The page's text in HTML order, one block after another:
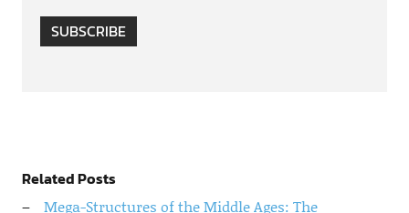
SUBSCRIBE
Related Posts
Mega-Structures of the Middle Ages: The